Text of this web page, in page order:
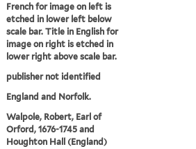
French for image on left is
etched in lower left below
scale bar. Title in English for
image on right is etched in
lower right above scale bar.
publisher not identified
England and Norfolk.
Walpole, Robert, Earl of
Orford, 1676-1745 and
Houghton Hall (England)